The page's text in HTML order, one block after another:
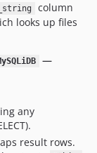
column
looks up files
—
any
result rows.